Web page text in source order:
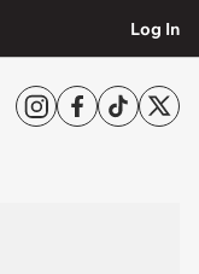
Log In